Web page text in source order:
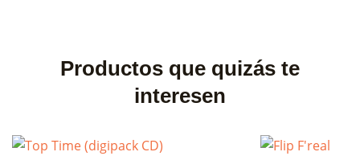
Productos que quizás te
interesen